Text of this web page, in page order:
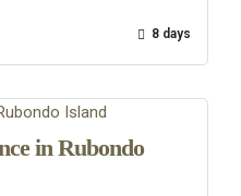
8 days
in Rubondo